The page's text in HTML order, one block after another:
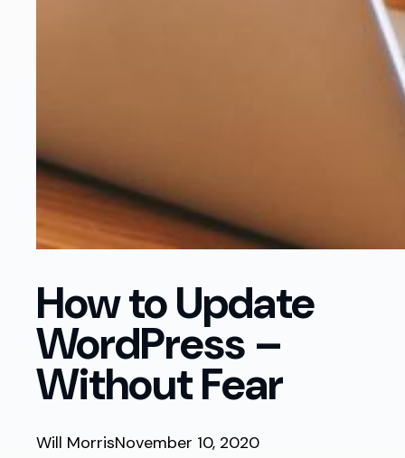
How to Update
WordPress –
Without Fear
Will MorrisNovember 10, 2020